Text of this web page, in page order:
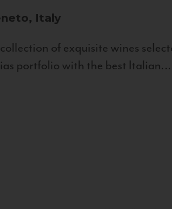
Italy
of exquisite wines
portfolio with the best Italian...